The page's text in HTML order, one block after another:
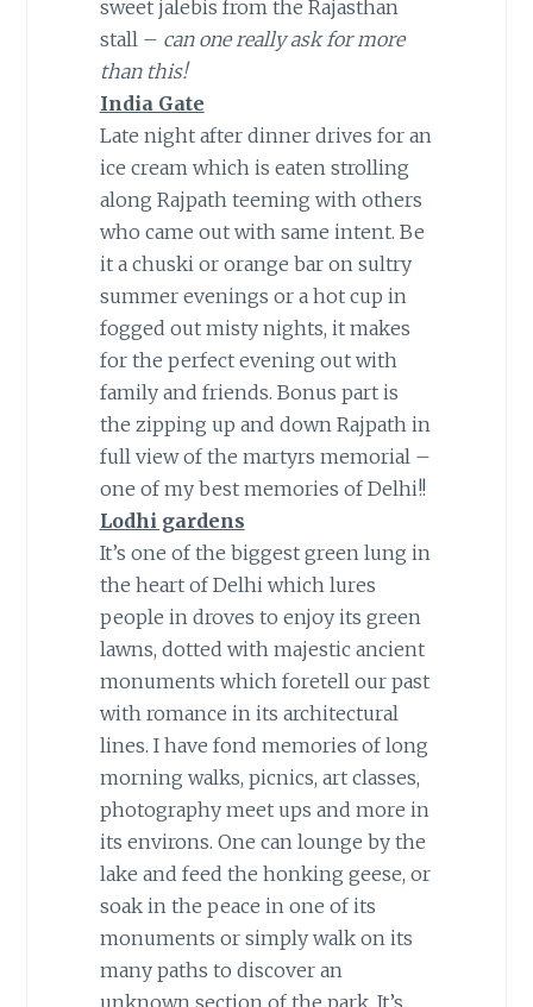
sweet jalebis from the Rajasthan
stall – can one really ask for more
than this!
India Gate
Late night after dinner drives for an
ice cream which is eaten strolling
along Rajpath teeming with others
who came out with same intent. Be
it a chuski or orange bar on sultry
summer evenings or a hot cup in
fogged out misty nights, it makes
for the perfect evening out with
family and friends. Bonus part is
the zipping up and down Rajpath in
full view of the martyrs memorial –
one of my best memories of Delhi!!
Lodhi gardens
It’s one of the biggest green lung in
the heart of Delhi which lures
people in droves to enjoy its green
lawns, dotted with majestic ancient
monuments which foretell our past
with romance in its architectural
lines. I have fond memories of long
morning walks, picnics, art classes,
photography meet ups and more in
its environs. One can lounge by the
lake and feed the honking geese, or
soak in the peace in one of its
monuments or simply walk on its
many paths to discover an
unknown section of the park. It’s